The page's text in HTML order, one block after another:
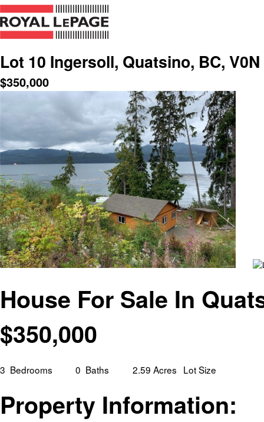
Lot 10 Ingersoll, Quatsino, BC, V0N
$350,000
House For Sale In
$350,000
3 Bedrooms 0 Baths 2.59 Acres Lot Size
Property Information: